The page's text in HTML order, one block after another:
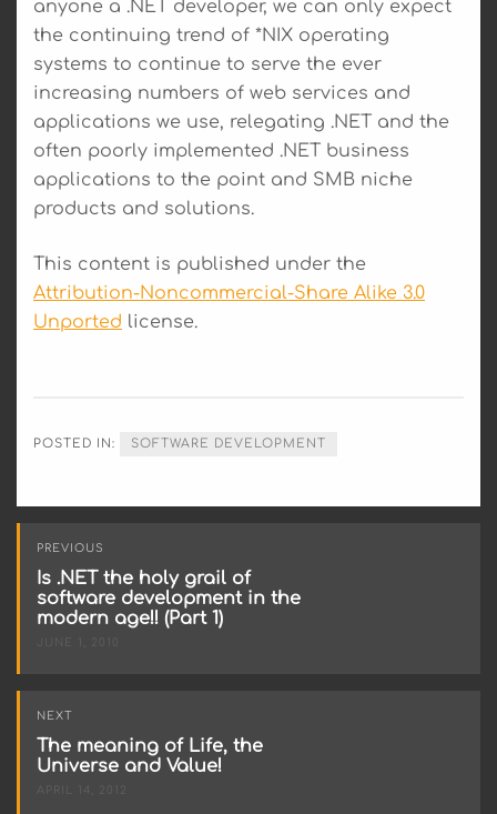
anyone a .NET developer, we can only expect
the continuing trend of *NIX operating
systems to continue to serve the ever
increasing numbers of web services and
applications we use, relegating .NET and the
often poorly implemented .NET business
applications to the point and SMB niche
products and solutions.
This content is published under the
Attribution-Noncommercial-Share Alike 3.0
Unported license.
POSTED IN: SOFTWARE DEVELOPMENT
Post
navigation
PREVIOUS
Is .NET the holy grail of
software development in the
modern age!! (Part 1)
NEXT
The meaning of Life, the
Universe and Value!
APRIL 14, 2012